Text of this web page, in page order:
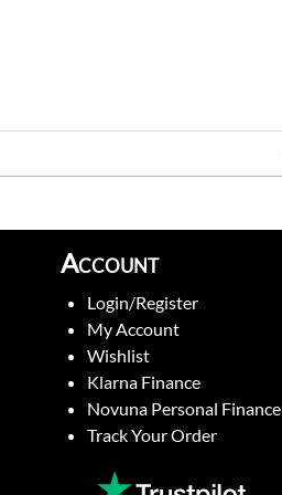
Account
Login/Register
My Account
Wishlist
Klarna Finance
Novuna Personal Finance
Track Your Order